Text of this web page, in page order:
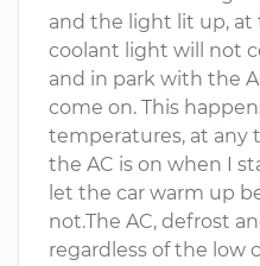
and the light lit up,
coolant light will not
and in park with the
come on. This
temperatures, at any
the AC is on when I
let the car warm up
not.The AC, defrost
regardless of the low